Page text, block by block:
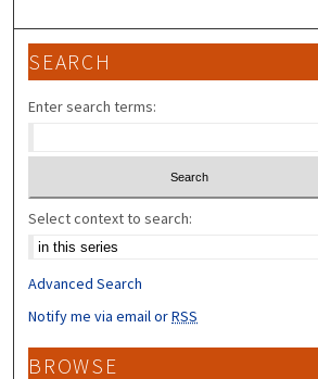
SEARCH
Enter search terms:
Select context to search:
Advanced Search
Notify me via email orRSS
BROWSE